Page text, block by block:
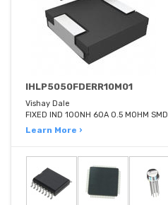
IHLP5050FDERR10M01
Vishay Dale
FIXED IND 100NH 60A 0.5 MOHM SMD
Learn More ›